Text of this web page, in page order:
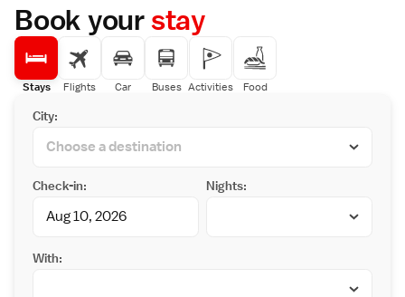
Book yourstay
Stays Flights Car Buses Activities Food
City:
Check-in: Nights:
With: